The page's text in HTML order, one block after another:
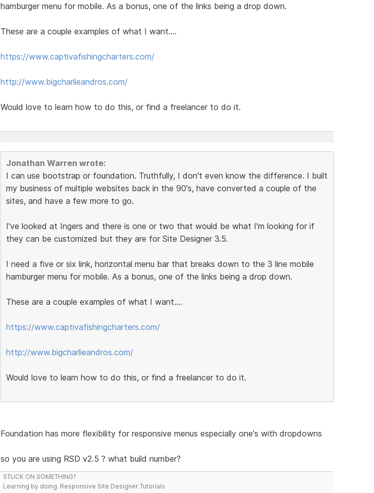
hamburger menu for mobile. As a bonus, one of the links being a drop down.
These are a couple examples of what I want....
https://www.captivafishingcharters.com/
http://www.bigcharlieandros.com/
Would love to learn how to do this, or find a freelancer to do it.
Jonathan Warren wrote:
I can use bootstrap or foundation. Truthfully, I don't even know the difference. I built
my business of multiple websites back in the 90's, have converted a couple of the
sites, and have a few more to go.
I've looked at Ingers and there is one or two that would be what I'm looking for if
they can be customized but they are for Site Designer 3.5.
I need a five or six link, horizontal menu bar that breaks down to the 3 line mobile
hamburger menu for mobile. As a bonus, one of the links being a drop down.
These are a couple examples of what I want....
https://www.captivafishingcharters.com/
http://www.bigcharlieandros.com/
Would love to learn how to do this, or find a freelancer to do it.
Foundation has more flexibility for responsive menus especially one's with dropdowns
so you are using RSD v2.5 ? what build number?
STUCK ON SOMETHING?
Learning by doing. Responsive Site Designer Tutorials